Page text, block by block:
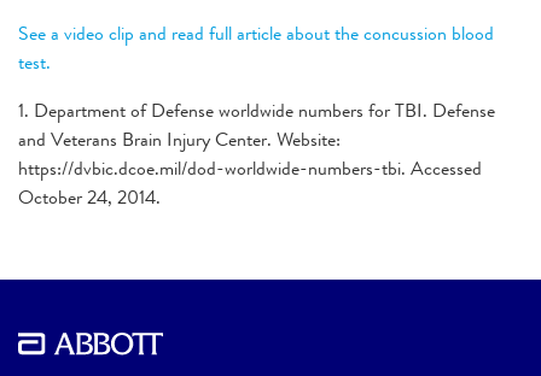
See a video clip and read full article about the concussion blood
test.
1. Department of Defense worldwide numbers for TBI. Defense
and Veterans Brain Injury Center. Website:
https://dvbic.dcoe.mil/dod-worldwide-numbers-tbi. Accessed
October 24, 2014.